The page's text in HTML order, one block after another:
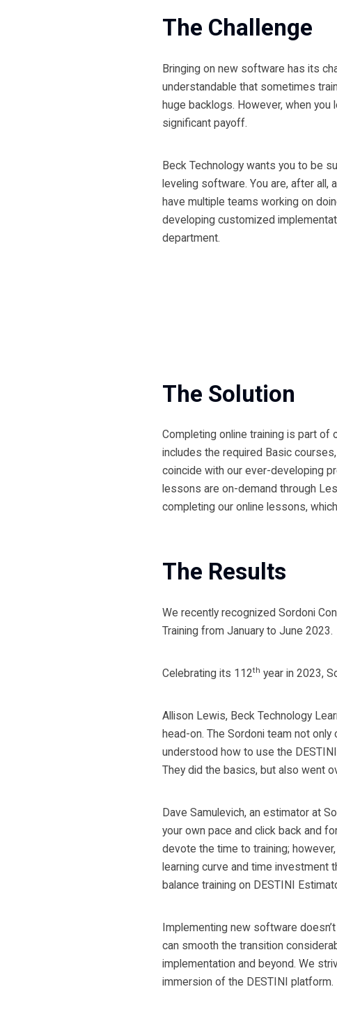
The Challenge
Bringing on new software has its
understandable that sometimes
huge backlogs. However, when
significant payoff.
Beck Technology wants you to be
leveling software. You are, after all,
have multiple teams working on
developing customized
department.
The Solution
Completing online training is part of
includes the required Basic
coincide with our ever-developing
lessons are on-demand through
completing our online lessons,
The Results
We recently recognized Sordoni
Training from January to June 2023.
Celebrating its 112th year in 2023,
Allison Lewis, Beck Technology
head-on. The Sordoni team not
understood how to use the
They did the basics, but also went
Dave Samulevich, an estimator at
your own pace and click back and
devote the time to training;
learning curve and time investment
balance training on DESTINI
Implementing new software
can smooth the transition
implementation and beyond. We
immersion of the DESTINI platform.